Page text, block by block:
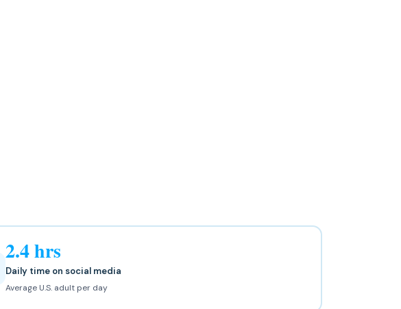
2.4 hrs
Daily time on social media
Average U.S. adult per day